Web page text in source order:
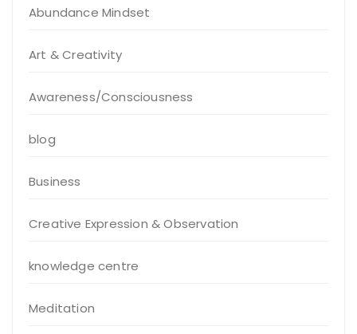
Abundance Mindset
Art & Creativity
Awareness/Consciousness
blog
Business
Creative Expression & Observation
knowledge centre
Meditation